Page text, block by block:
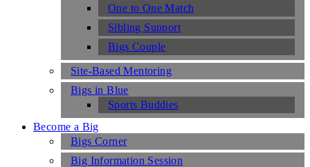
One to One Match
Sibling Support
Bigs Couple
Site-Based Mentoring
Bigs in Blue
Sports Buddies
Become a Big
Bigs Corner
Big Information Session